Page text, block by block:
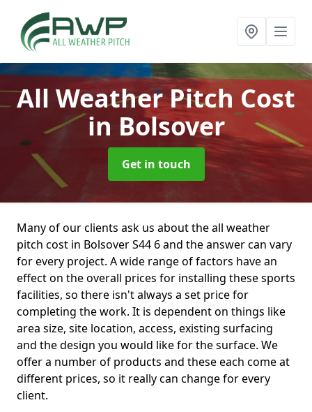
All Weather Pitch Cost
in Bolsover
Get in touch
Many of our clients ask us about the all weather
pitch cost in Bolsover S44 6 and the answer can vary
for every project. A wide range of factors have an
effect on the overall prices for installing these sports
facilities, so there isn't always a set price for
completing the work. It is dependent on things like
area size, site location, access, existing surfacing
and the design you would like for the surface. We
offer a number of products and these each come at
different prices, so it really can change for every
client.